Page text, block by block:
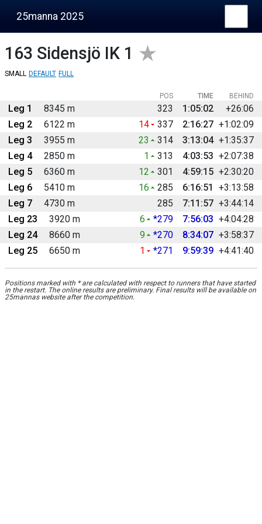
25manna 2025
163 Sidensjö IK 1
SMALL DEFAULT FULL
BEHIND
POS TIME
Leg 1 8345 m 323 1:05:02
+26:06
Leg 2
6122 m 14 337 2:16:27 +1:02:09
Leg 3
3955 m 23 314 3:13:04 +1:35:37
Leg 4
2850 m 1 313 4:03:53 +2:07:38
Leg 5
6360 m 12 301 4:59:15 +2:30:20
Leg 6
5410 m 16 285 6:16:51
+3:13:58
Leg 7
4730 m 285 7:11:57 +3:44:14
Leg 23
3920 m 6 *279 7:56:03 +4:04:28
Leg 24
8660 m 9 *270 8:34:07 +3:58:37
Leg 25
6650 m 1 *271 9:59:39 +4:41:40
Positions marked with * are calculated with respect to runners that have started
in the restart. The online results are preliminary. Final results will be available on
25mannas website after the competition.